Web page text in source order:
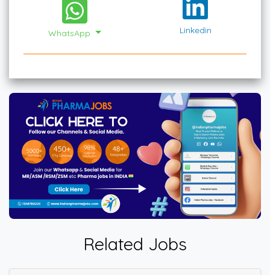
WhatsApp Linkedin
Related Jobs